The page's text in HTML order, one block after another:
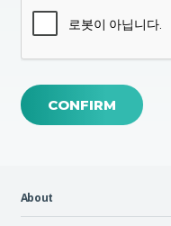
CONFIRM
About